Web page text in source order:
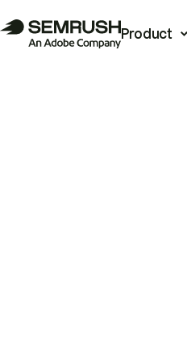
Product